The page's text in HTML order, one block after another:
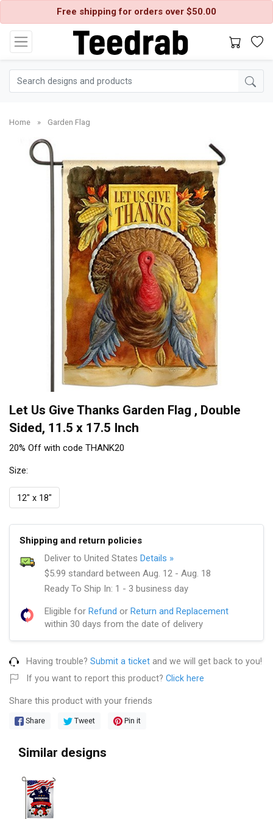
Free shipping for orders over $50.00
Home » Garden Flag
Let Us Give Thanks Garden Flag , Double
Sided, 11.5 x 17.5 Inch
20% Off with code THANK20
Size:
12" x 18"
Shipping and return policies
Deliver to United States Details »
$5.99 standard between Aug. 12 - Aug. 18
Ready To Ship In: 1 - 3 business day
Eligible for Refund or Return and Replacement
within 30 days from the date of delivery
Having trouble? Submit a ticket and we will get back to you!
If you want to report this product? Click here
Share this product with your friends
Share Tweet Pin it
Similar designs